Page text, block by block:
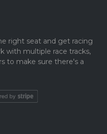
right seat and get racing
with multiple race tracks,
to make sure there's a